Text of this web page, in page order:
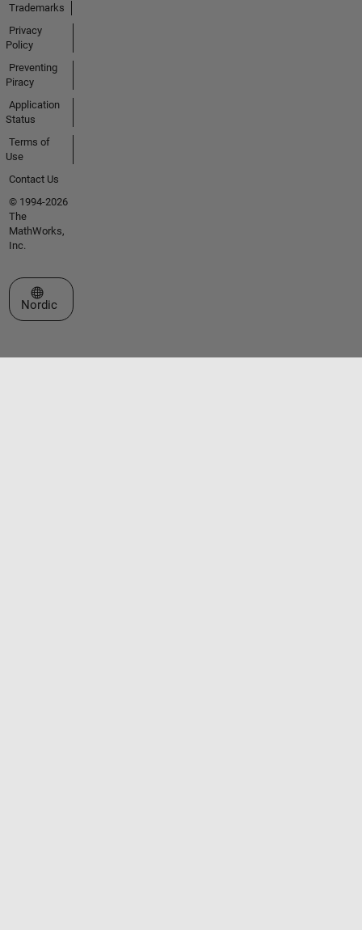
Trademarks
Privacy
Policy
Preventing
Piracy
Application
Status
Terms of
Use
Contact Us
© 1994-2026
The
MathWorks,
Inc.
Select a Web Site
Nordic